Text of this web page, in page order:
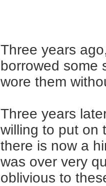
Three years
borrowed some
wore them
Three years
willing to put on
there is now a
was over very
oblivious to